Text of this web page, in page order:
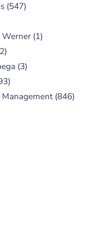
(547)
Werner(1)
(3)
(846)